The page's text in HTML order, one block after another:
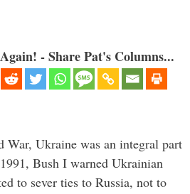
- Share Pat's Columns...
War, Ukraine was an integral part
Bush I warned Ukrainian
to sever ties to Russia, not to